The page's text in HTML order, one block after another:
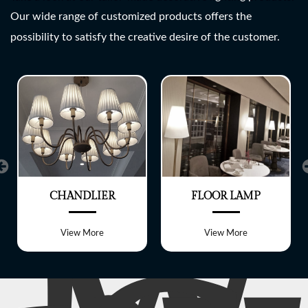
A wide range of customized
Our wide range of customized products offers the
possibility to satisfy the creative desire of the customer.
CHANDLIER
View More
FLOOR LAMP
View More